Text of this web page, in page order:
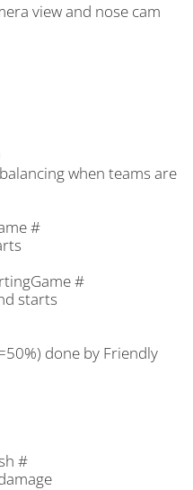
view and nose cam
when teams are
#
#
starts
done by Friendly
#